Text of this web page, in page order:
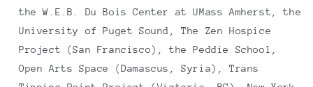
the W.E.B. Du Bois Center at UMass Amherst, the
University of Puget Sound, The Zen Hospice
Project (San Francisco), the Peddie School,
Open Arts Space (Damascus, Syria), Trans